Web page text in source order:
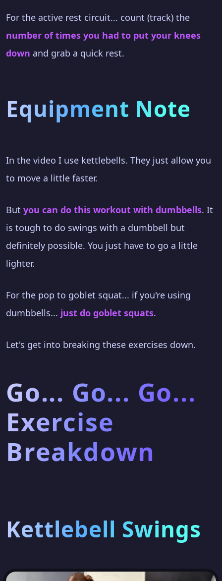
For the active rest circuit... count (track) the
number of times you had to put your knees
down and grab a quick rest.
Equipment Note
In the video I use kettlebells. They just allow you
to move a little faster.
But you can do this workout with dumbbells. It
is tough to do swings with a dumbbell but
definitely possible. You just have to go a little
lighter.
For the pop to goblet squat... if you're using
dumbbells... just do goblet squats.
Let's get into breaking these exercises down.
Go... Go... Go...
Exercise
Breakdown
Kettlebell Swings